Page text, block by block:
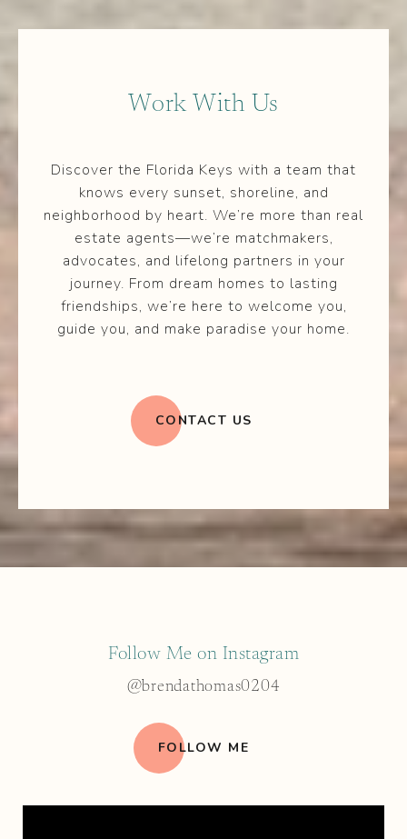
Work With Us
Discover the Florida Keys with a team that
knows every sunset, shoreline, and
neighborhood by heart. We’re more than real
estate agents—we’re matchmakers,
advocates, and lifelong partners in your
journey. From dream homes to lasting
friendships, we’re here to welcome you,
guide you, and make paradise your home.
CONTACT US
Follow Me on Instagram
@brendathomas0204
FOLLOW ME